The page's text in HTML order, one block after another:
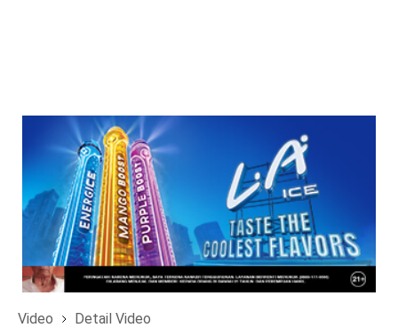
Video Detail Video